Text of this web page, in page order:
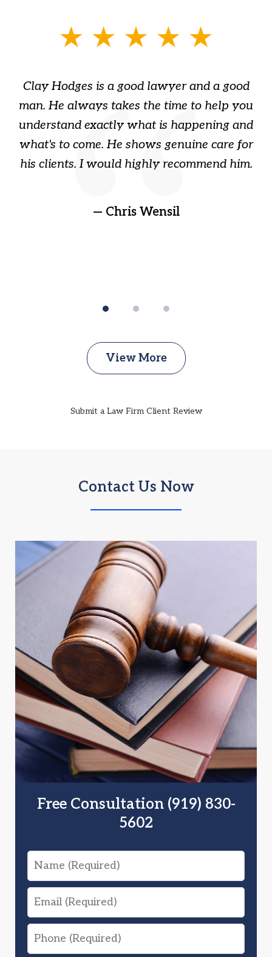
Clay Hodges is a good lawyer and a good
man. He always takes the time to help you
understand exactly what is happening and
what's to come. He shows genuine care for
his clients. I would highly recommend him.
— Chris Wensil
View More
Submit a Law Firm Client Review
Contact Us Now
Free Consultation (919) 830-
5602
Name
Email
Phone